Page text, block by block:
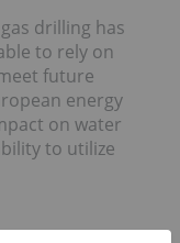
drilling has
to rely on
future
energy
on water
to utilize